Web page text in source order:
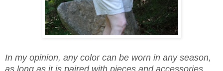
In my opinion, any color can be worn in any season,